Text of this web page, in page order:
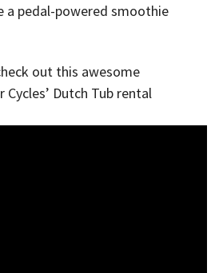
a pedal-powered smoothie
out this awesome
Dutch Tub rental